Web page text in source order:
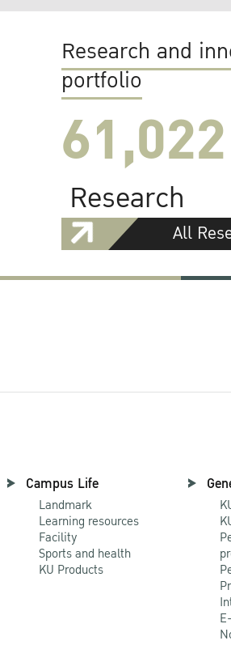
Research and
portfolio
61,022
Research
All
Campus Life
Landmark
Learning resources
Facility
Sports and health
KU Products